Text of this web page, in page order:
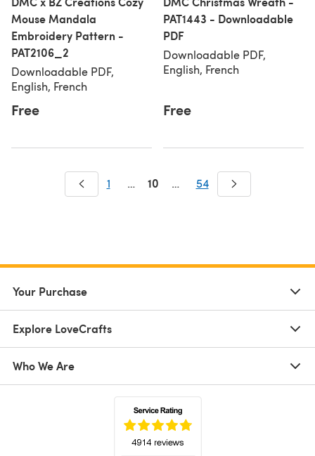
Mouse Mandala
Embroidery Pattern -
PAT2106_2
Downloadable PDF,
English, French
Free
PAT1443 - Downloadable
PDF
Downloadable PDF,
English, French
Free
1 … 10 … 54
Your Purchase
Explore LoveCrafts
Who We Are